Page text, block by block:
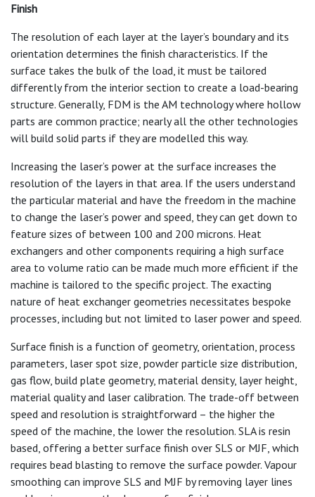
Finish
The resolution of each layer at the layer’s boundary and its
orientation determines the finish characteristics. If the
surface takes the bulk of the load, it must be tailored
differently from the interior section to create a load-bearing
structure. Generally, FDM is the AM technology where hollow
parts are common practice; nearly all the other technologies
will build solid parts if they are modelled this way.
Increasing the laser’s power at the surface increases the
resolution of the layers in that area. If the users understand
the particular material and have the freedom in the machine
to change the laser’s power and speed, they can get down to
feature sizes of between 100 and 200 microns. Heat
exchangers and other components requiring a high surface
area to volume ratio can be made much more efficient if the
machine is tailored to the specific project. The exacting
nature of heat exchanger geometries necessitates bespoke
processes, including but not limited to laser power and speed.
Surface finish is a function of geometry, orientation, process
parameters, laser spot size, powder particle size distribution,
gas flow, build plate geometry, material density, layer height,
material quality and laser calibration. The trade-off between
speed and resolution is straightforward – the higher the
speed of the machine, the lower the resolution. SLA is resin
based, offering a better surface finish over SLS or MJF, which
requires bead blasting to remove the surface powder. Vapour
smoothing can improve SLS and MJF by removing layer lines